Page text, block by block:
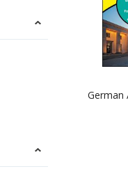
German